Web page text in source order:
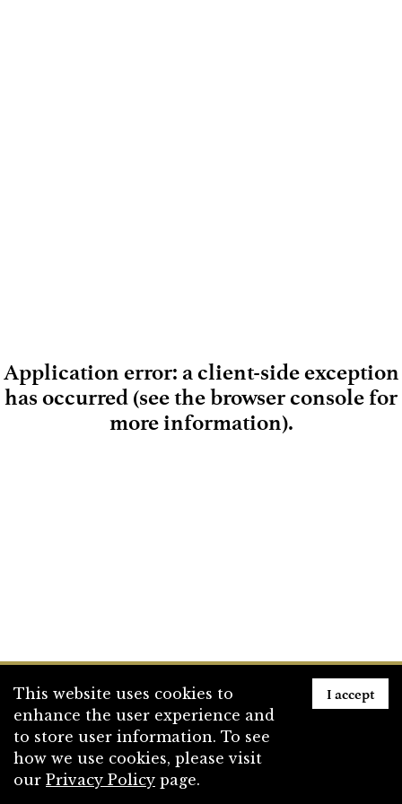
Loading
Application error: a client-side exception
has occurred (see the browser console for
more information).
This website uses cookies to
enhance the user experience and
to store user information. To see
how we use cookies, please visit
our Privacy Policy page.
I accept